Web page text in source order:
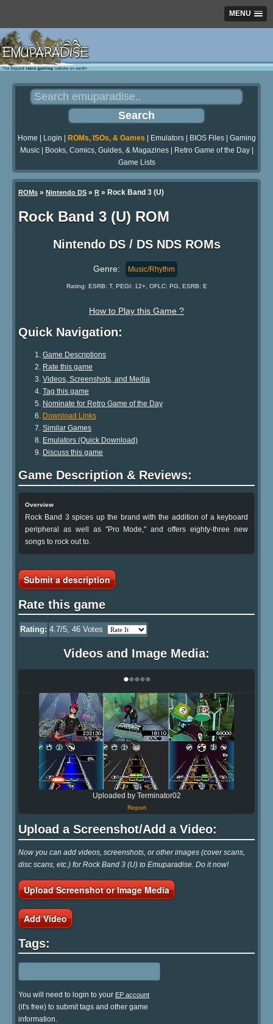
MENU
Home Login ROMs, ISOs, & Games Emulators| BIOS Files| Gaming
Music| Books, Comics, Guides, & Magazines| Retro Game of the Day|
Game Lists
ROMs » Nintendo DS » R » Rock Band 3 (U)
Rock Band 3 (U) ROM
Nintendo DS / DS NDS ROMs
Genre: Music/Rhythm
Rating: ESRB: T, PEGI: 12+, OFLC: PG, ESRB: E
How to Play this Game ?
Quick Navigation:
Game Descriptions
Rate this game
Videos, Screenshots, and Media
Tag this game
Nominate for Retro Game of the Day
Download Links
Similar Games
Emulators (Quick Download)
Discuss this game
Game Description & Reviews:
Overview
Rock Band 3 spices up the brand with the addition of a keyboard
peripheral as well as "Pro Mode," and offers eighty-three new
songs to rock out to.
Submit a description
Rate this game
Rating: 4.7/5, 46 Votes
Videos and Image Media:
•••••
Uploaded by Terminator02
Report
Upload a Screenshot/Add a Video:
Now you can add videos, screenshots, or other images (cover scans,
disc scans, etc.) for Rock Band 3 (U) to Emuparadise. Do it now!
Upload Screenshot or Image Media
Add Video
Tags:
You will need to login to your EP account
(it's free) to submit tags and other game
information.